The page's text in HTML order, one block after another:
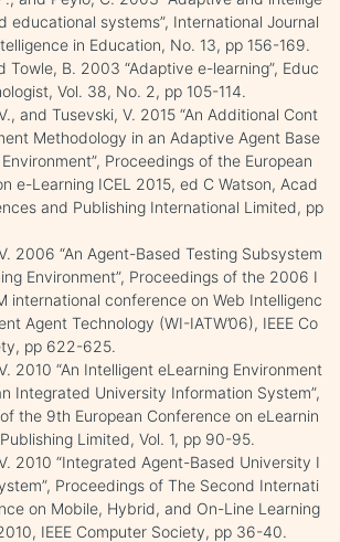
educational systems”, International Journal
in Education, No. 13, pp 156-169.
Towle, B. 2003 “Adaptive e-learning”, Educ
Vol. 38, No. 2, pp 105-114.
and Tusevski, V. 2015 “An Additional Cont
Methodology in an Adaptive Agent Base
Proceedings of the European
e-Learning ICEL 2015, ed C Watson, Acad
and Publishing International Limited, pp
2006 “An Agent-Based Testing Subsystem
Environment”, Proceedings of the 2006 I
international conference on Web Intelligenc
Agent Technology (WI-IATW’06), IEEE Co
pp 622-625.
2010 “An Intelligent eLearning Environment
Integrated University Information System”,
the 9th European Conference on eLearnin
Limited, Vol. 1, pp 90-95.
2010 “Integrated Agent-Based University I
Proceedings of The Second Internati
on Mobile, Hybrid, and On-Line Learning
IEEE Computer Society, pp 36-40.